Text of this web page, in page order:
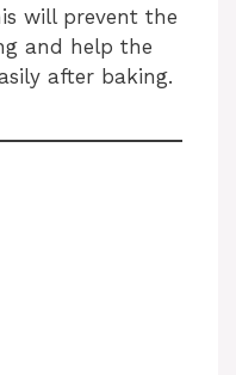
will prevent the
and help the
after baking.